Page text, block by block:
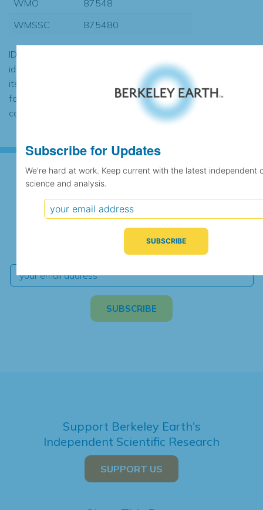
WMO
87548
WMSSC
875480
ID codes may be repeated if the
identification of the station changed during
its history or if two different records were
found to contain the same data, in which
case the records would be merged.
Subscribe for Updates
We're hard at work. Keep current with the latest
independent climate science and analysis.
Support Berkeley Earth's
Independent Scientific Research
SUPPORT US
Subscribe for Updates
We're hard at work. Keep current with the latest independent
science and analysis.